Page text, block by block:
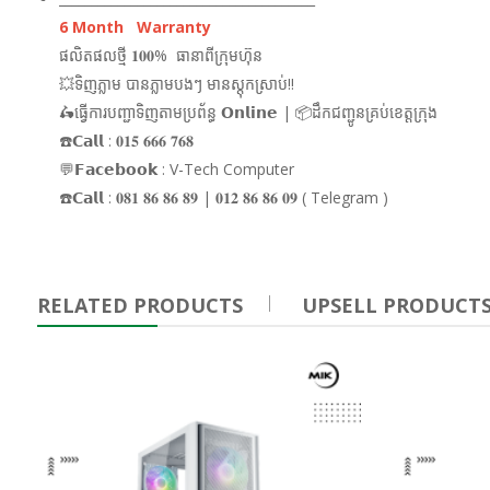
6 Month Warranty
ផលិតផលថ្មី 𝟏𝟎𝟎% ធានាពីក្រុមហ៊ុន
💥ទិញភ្លាម បានភ្លាមបងៗ មានស្តុកស្រាប់!!
🛵ធ្វើការបញ្ជាទិញតាមប្រព័ន្ធ 𝗢𝗻𝗹𝗶𝗻𝗲 | 📦ដឹកជញ្ជូនគ្រប់ខេត្តក្រុង
☎️𝗖𝗮𝗹𝗹 : 𝟎𝟏𝟓 𝟔𝟔𝟔 𝟕𝟔𝟖
💬𝗙𝗮𝗰𝗲𝗯𝗼𝗼𝗸 : V-Tech Computer
☎️𝗖𝗮𝗹𝗹 : 𝟎𝟖𝟏 𝟖𝟔 𝟖𝟔 𝟖𝟗 | 𝟎𝟏𝟐 𝟖𝟔 𝟖𝟔 𝟎𝟗 ( Telegram )
RELATED PRODUCTS UPSELL